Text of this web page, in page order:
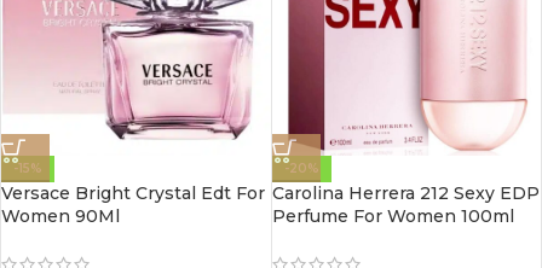
-15%
Versace Bright Crystal Edt For
Women 90Ml
-20%
Carolina Herrera 212 Sexy EDP
Perfume For Women 100ml